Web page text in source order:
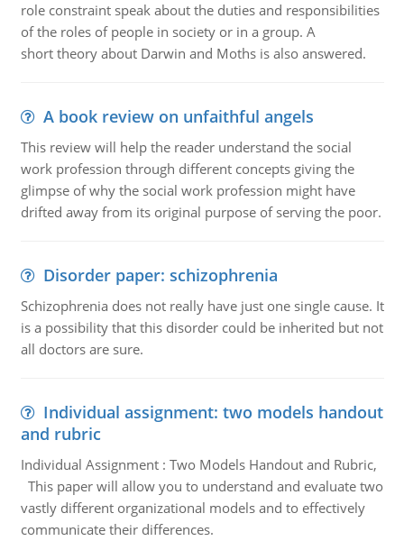
role constraint speak about the duties and responsibilities
of the roles of people in society or in a group. A
short theory about Darwin and Moths is also answered.
A book review on unfaithful angels
This review will help the reader understand the social
work profession through different concepts giving the
glimpse of why the social work profession might have
drifted away from its original purpose of serving the poor.
Disorder paper: schizophrenia
Schizophrenia does not really have just one single cause. It
is a possibility that this disorder could be inherited but not
all doctors are sure.
Individual assignment: two models handout
and rubric
Individual Assignment : Two Models Handout and Rubric,
This paper will allow you to understand and evaluate two
vastly different organizational models and to effectively
communicate their differences.